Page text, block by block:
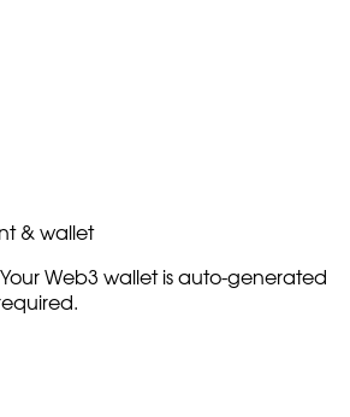
& wallet
Web3 wallet is auto-generated